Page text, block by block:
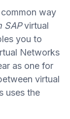
way
SAPvirtual
you to
Networks
as one for
virtual
uses the